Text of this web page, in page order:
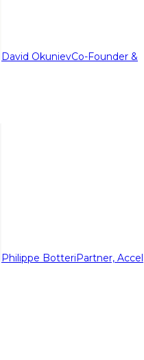
David OkunievCo-Founder &
Philippe BotteriPartner, Accel